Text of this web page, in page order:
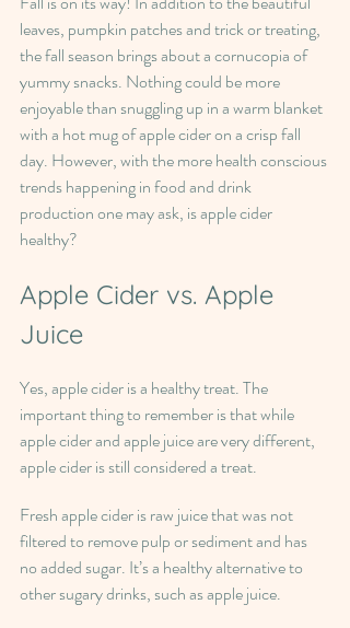
leaves, pumpkin patches and trick or treating,
the fall season brings about a cornucopia of
yummy snacks. Nothing could be more
enjoyable than snuggling up in a warm blanket
with a hot mug of apple cider on a crisp fall
day. However, with the more health conscious
trends happening in food and drink
production one may ask, is apple cider
healthy?
Apple Cider vs. Apple
Juice
Yes, apple cider is a healthy treat. The
important thing to remember is that while
apple cider and apple juice are very different,
apple cider is still considered a treat.
Fresh apple cider is raw juice that was not
filtered to remove pulp or sediment and has
no added sugar. It’s a healthy alternative to
other sugary drinks, such as apple juice.